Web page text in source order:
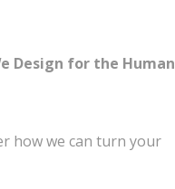
Design for the Human
how we can turn your